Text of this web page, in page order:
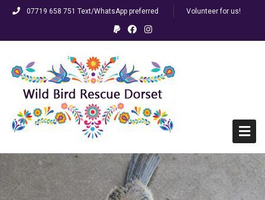
07719 658 751 Text/WhatsApp preferred Volunteer for us!
Home
HELP! I’ve found a bird…